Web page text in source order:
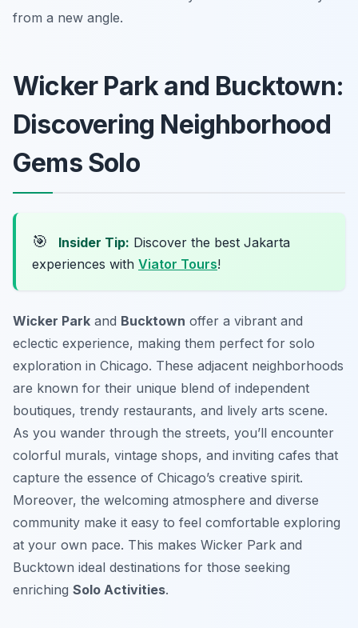
from a new angle.
Wicker Park and Bucktown:
Discovering Neighborhood
Gems Solo
🎯 Insider Tip: Discover the best Jakarta
experiences with Viator Tours!
Wicker Park and Bucktown offer a vibrant and
eclectic experience, making them perfect for solo
exploration in Chicago. These adjacent neighborhoods
are known for their unique blend of independent
boutiques, trendy restaurants, and lively arts scene.
As you wander through the streets, you’ll encounter
colorful murals, vintage shops, and inviting cafes that
capture the essence of Chicago’s creative spirit.
Moreover, the welcoming atmosphere and diverse
community make it easy to feel comfortable exploring
at your own pace. This makes Wicker Park and
Bucktown ideal destinations for those seeking
enriching Solo Activities.